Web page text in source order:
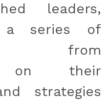
leaders,
a series of
from
on their
strategies